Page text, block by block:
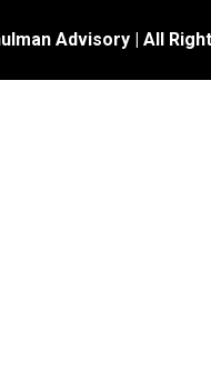
Advisory | All